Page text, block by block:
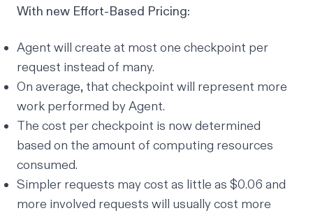
With new Effort-Based Pricing:
Agent will create at most one checkpoint per
request instead of many.
On average, that checkpoint will represent more
work performed by Agent.
The cost per checkpoint is now determined
based on the amount of computing resources
consumed.
Simpler requests may cost as little as $0.06 and
more involved requests will usually cost more